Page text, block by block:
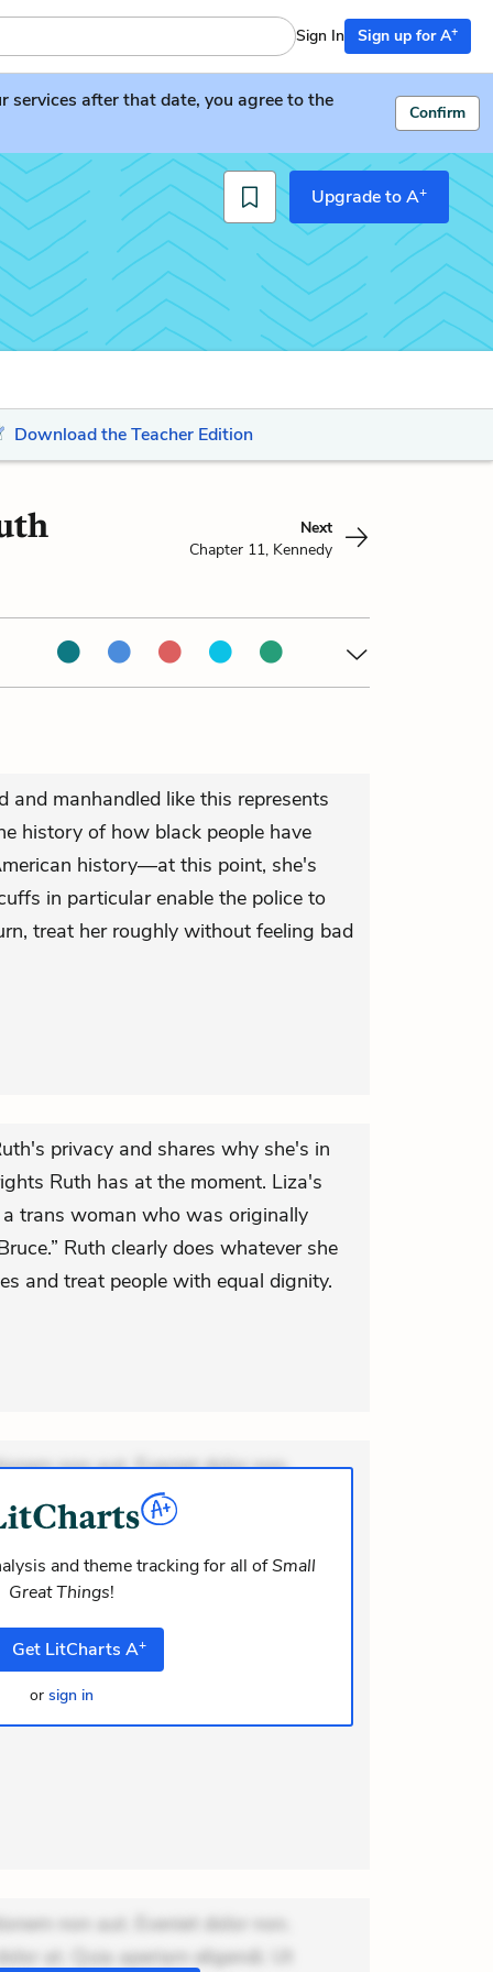
Sign In Sign up for A+
after that date, you agree to the
Confirm
Upgrade to A+
Download the Teacher Edition
Next
Chapter 11, Kennedy
and manhandled like this represents
history of how black people have
history—at this point, she's
in particular enable the police to
treat her roughly without feeling bad
privacy and shares why she's in
Ruth has at the moment. Liza's
trans woman who was originally
Ruth clearly does whatever she
and treat people with equal dignity.
non aut. Eveniet dolor non.
at. Quia aperiam eligendi. Ut
consequuntur mollitia. Provident
ea suscipit. Optio ut iste. Voluptas
recusandae voluptates. Explicabo
asperiores. Ut aliquam officiis.
necessitat
and theme tracking for all ofSmall
Great Things!
Get LitCharts A+
or sign in
non aut. Eveniet dolor non.
at. Quia aperiam eligendi. Ut